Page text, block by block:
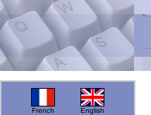
French English